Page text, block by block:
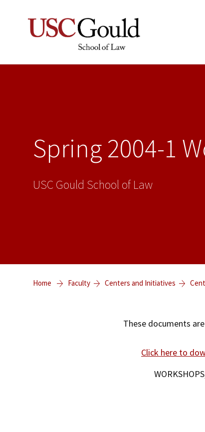
Spring 2004-1
USC Gould School of Law
Home Faculty Centers and Initiatives
These documents
Click here to